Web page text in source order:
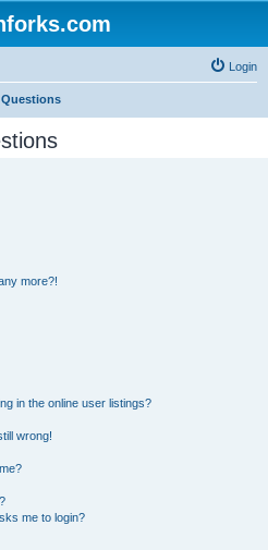
Login
more?!
in the online user listings?
wrong!
me to login?